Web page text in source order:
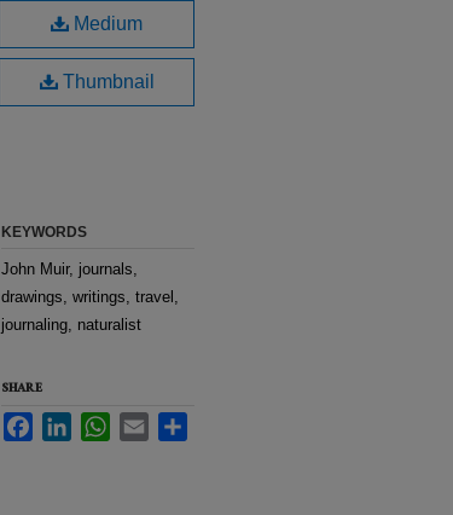
Medium
Thumbnail
KEYWORDS
John Muir, journals,
drawings, writings, travel,
journaling, naturalist
SHARE
FacebookLinkedInWhatsApp
Email